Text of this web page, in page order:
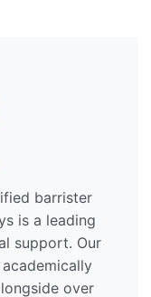
barrister
is a leading
support. Our
over